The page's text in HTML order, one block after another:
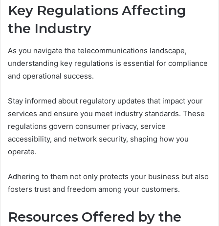
Key Regulations Affecting
the Industry
As you navigate the telecommunications landscape,
understanding key regulations is essential for compliance
and operational success.
Stay informed about regulatory updates that impact your
services and ensure you meet industry standards. These
regulations govern consumer privacy, service
accessibility, and network security, shaping how you
operate.
Adhering to them not only protects your business but also
fosters trust and freedom among your customers.
Resources Offered by the